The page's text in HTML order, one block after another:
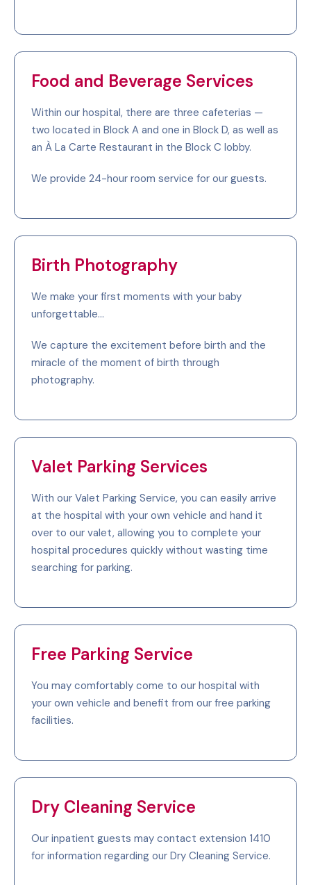
Food and Beverage Services
Within our hospital, there are three cafeterias —
two located in Block A and one in Block D, as well as
an À La Carte Restaurant in the Block C lobby.
We provide 24-hour room service for our guests.
Birth Photography
We make your first moments with your baby
unforgettable...
We capture the excitement before birth and the
miracle of the moment of birth through
photography.
Valet Parking Services
With our Valet Parking Service, you can easily arrive
at the hospital with your own vehicle and hand it
over to our valet, allowing you to complete your
hospital procedures quickly without wasting time
searching for parking.
Free Parking Service
You may comfortably come to our hospital with
your own vehicle and benefit from our free parking
facilities.
Dry Cleaning Service
Our inpatient guests may contact extension 1410
for information regarding our Dry Cleaning Service.